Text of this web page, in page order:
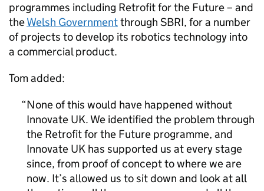
programmes including Retrofit for the Future – and
theWelsh Governmentthrough SBRI, for a number
of projects to develop its robotics technology into
a commercial product.
Tom added:
None of this would have happened without
Innovate UK. We identified the problem through
the Retrofit for the Future programme, and
Innovate UK has supported us at every stage
since, from proof of concept to where we are
now. It’s allowed us to sit down and look at all